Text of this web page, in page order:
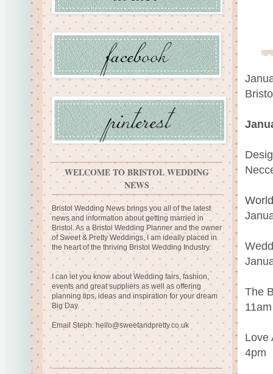
The
Love
4pm
WELCOME TO BRISTOL WEDDING
NEWS
Bristol Wedding News brings you all of the latest
news and information about getting married in
Bristol. As a Bristol Wedding Planner and the owner
of Sweet & Pretty Weddings, I am ideally placed in
the heart of the thriving Bristol Wedding Industry.
I can let you know about Wedding fairs, fashion,
events and great suppliers as well as offering
planning tips, ideas and inspiration for your dream
Big Day.
Email Steph:hello@sweetandpretty.co.uk